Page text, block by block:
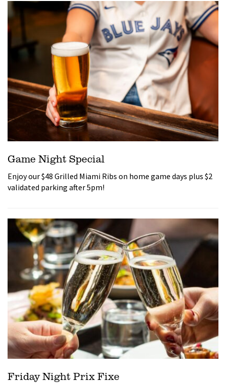
Game Night Special
Enjoy our $48 Grilled Miami Ribs on home game days plus $2
validated parking after 5pm!
Friday Night Prix Fixe